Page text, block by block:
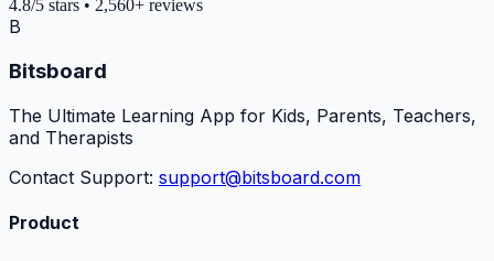
4.8/5 stars • 2,560+ reviews
B
Bitsboard
The Ultimate Learning App for Kids, Parents, Teachers,
and Therapists
Contact Support: support@bitsboard.com
Product